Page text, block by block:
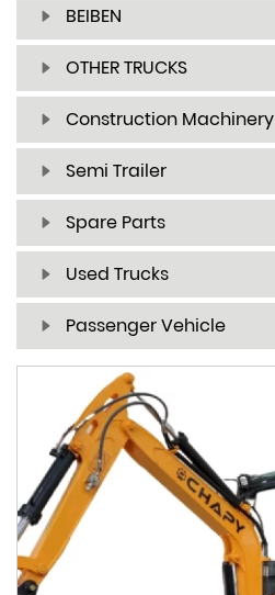
BEIBEN
OTHER TRUCKS
Construction Machinery
Semi Trailer
Spare Parts
Used Trucks
Passenger Vehicle